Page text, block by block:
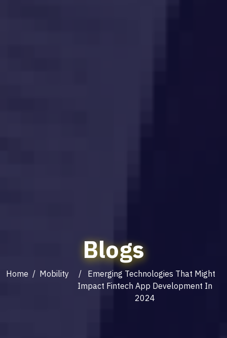
Blogs
Home / Mobility
/ Emerging Technologies That Might
Impact Fintech App Development In
2024